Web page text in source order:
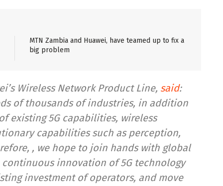
MTN Zambia and Huawei, have teamed up to fix a
big problem
Wireless Network Product Line, said:
of thousands of industries, in addition
existing 5G capabilities, wireless
capabilities such as perception,
, we hope to join hands with global
innovation of 5G technology
investment of operators, and move